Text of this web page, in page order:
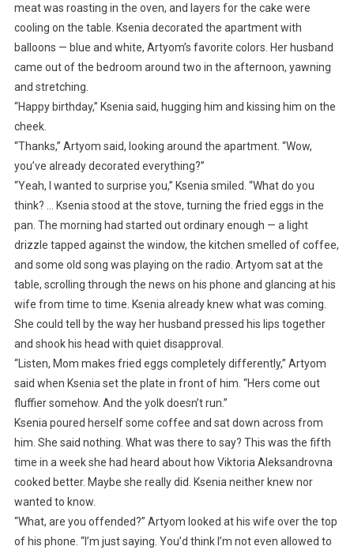
meat was roasting in the oven, and layers for the cake were
cooling on the table. Ksenia decorated the apartment with
balloons — blue and white, Artyom’s favorite colors. Her husband
came out of the bedroom around two in the afternoon, yawning
and stretching.
“Happy birthday,” Ksenia said, hugging him and kissing him on the
cheek.
“Thanks,” Artyom said, looking around the apartment. “Wow,
you’ve already decorated everything?”
“Yeah, I wanted to surprise you,” Ksenia smiled. “What do you
think? … Ksenia stood at the stove, turning the fried eggs in the
pan. The morning had started out ordinary enough — a light
drizzle tapped against the window, the kitchen smelled of coffee,
and some old song was playing on the radio. Artyom sat at the
table, scrolling through the news on his phone and glancing at his
wife from time to time. Ksenia already knew what was coming.
She could tell by the way her husband pressed his lips together
and shook his head with quiet disapproval.
“Listen, Mom makes fried eggs completely differently,” Artyom
said when Ksenia set the plate in front of him. “Hers come out
fluffier somehow. And the yolk doesn’t run.”
Ksenia poured herself some coffee and sat down across from
him. She said nothing. What was there to say? This was the fifth
time in a week she had heard about how Viktoria Aleksandrovna
cooked better. Maybe she really did. Ksenia neither knew nor
wanted to know.
“What, are you offended?” Artyom looked at his wife over the top
of his phone. “I’m just saying. You’d think I’m not even allowed to